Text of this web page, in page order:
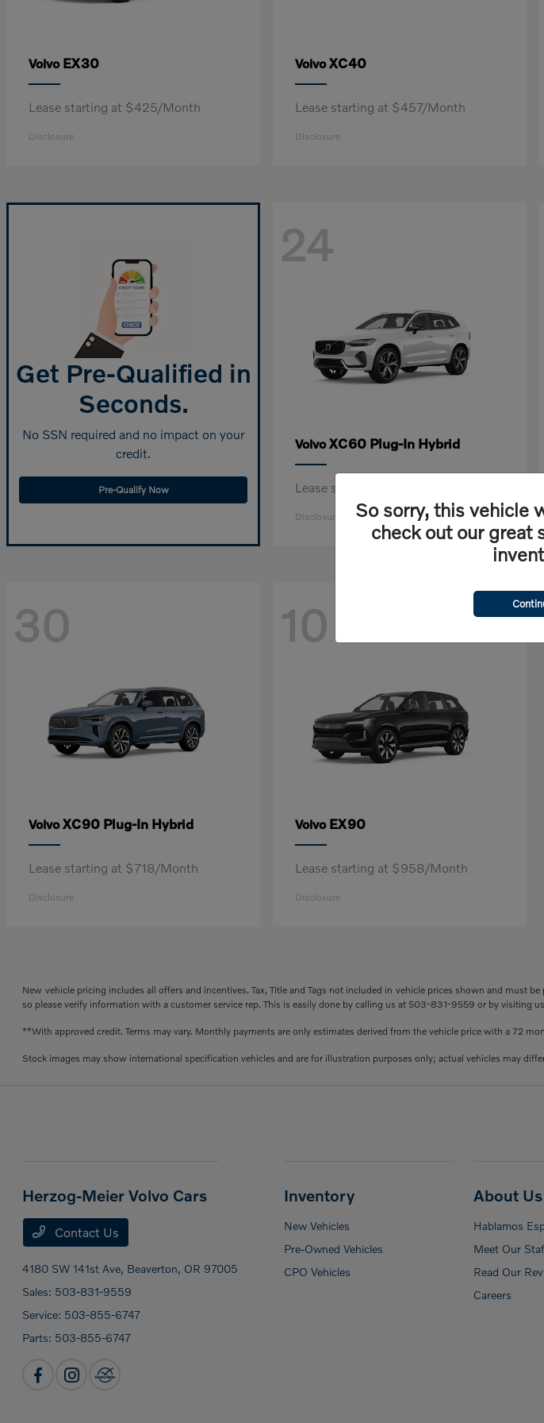
Volvo EX30
Lease starting at $425/Month
Disclosure
VolvoXC40
Lease starting at $457/Month
Disclosure
Get Pre-Qualified in
Seconds.
No SSN required and no impact on your
credit.
Pre-Qualify Now
24
VolvoXC60 Plug-In Hybrid
Lease starting at $618/Month
Disclosure
30
VolvoXC90 Plug-In Hybrid
Lease starting at $718/Month
Disclosure
10
Volvo EX90
Lease starting at $958/Month
Disclosure
New vehicle pricing includes all offers and incentives. Tax, Title and Tags not included in vehicle prices shown and must
so please verify information with a customer service rep. This is easily done by calling us at 503-831-9559 or by visiting
**With approved credit. Terms may vary. Monthly payments are only estimates derived from the vehicle price with a 72
Stock images may show international specification vehicles and are for illustration purposes only; actual vehicles may
So sorry, this vehicle
check out our great
Herzog-Meier Volvo Cars
Contact Us
4180 SW 141st Ave, Beaverton, OR 97005
Sales: 503-831-9559
Service: 503-855-6747
Parts: 503-855-6747
Inventory
New Vehicles
Pre-Owned Vehicles
CPO Vehicles
About Us
Hablamos
Meet Our
Read Our
Careers